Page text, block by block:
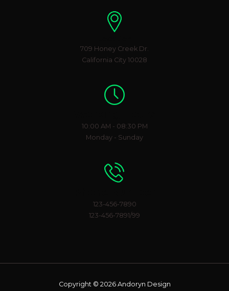
709 Honey Creek Dr.
California City 10028
10:00 AM - 08:30 PM
Monday - Sunday
123-456-7890
123-456-7891/99
Copyright © 2026 Andoryn Design